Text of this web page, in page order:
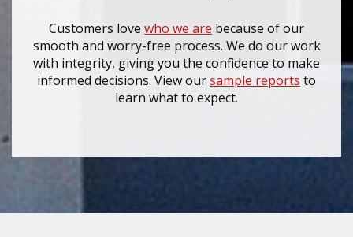
Customers love who we are because of our
smooth and worry-free process. We do our work
with integrity, giving you the confidence to make
informed decisions. View oursample reports to
learn what to expect.